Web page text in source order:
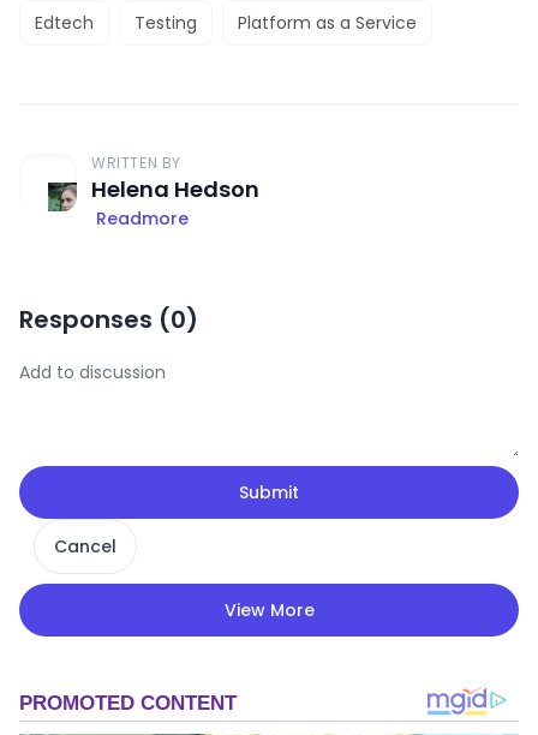
Edtech Testing Platform as a Service
WRITTEN BY
Helena Hedson
Readmore
Responses (0)
Submit
Cancel
View More